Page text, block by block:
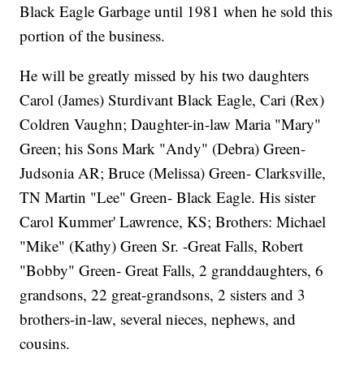
Black Eagle Garbage until 1981 when he sold this
portion of the business.
He will be greatly missed by his two daughters
Carol (James) Sturdivant Black Eagle, Cari (Rex)
Coldren Vaughn; Daughter-in-law Maria "Mary"
Green; his Sons Mark "Andy" (Debra) Green-
Judsonia AR; Bruce (Melissa) Green- Clarksville,
TN Martin "Lee" Green- Black Eagle. His sister
Carol Kummer' Lawrence, KS; Brothers: Michael
"Mike" (Kathy) Green Sr. -Great Falls, Robert
"Bobby" Green- Great Falls, 2 granddaughters, 6
grandsons, 22 great-grandsons, 2 sisters and 3
brothers-in-law, several nieces, nephews, and
cousins.